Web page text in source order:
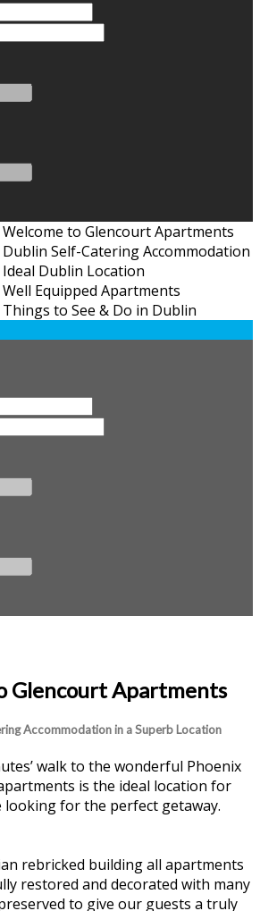
Glencourt Apartments
Accommodation in a Superb Location
walk to the wonderful Phoenix
is the ideal location for
looking for the perfect getaway.
rebricked building all apartments
restored and decorated with many
to give our guests a truly